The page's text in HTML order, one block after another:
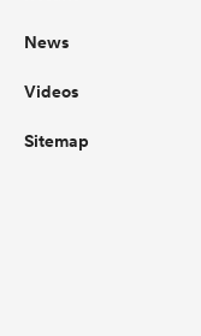
News
Videos
Sitemap